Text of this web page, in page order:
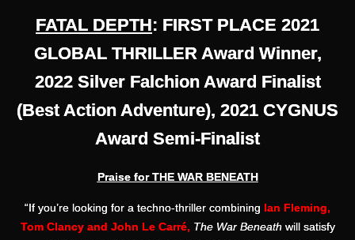
FATAL DEPTH: FIRST PLACE 2021
GLOBAL THRILLER Award Winner,
2022 Silver Falchion Award Finalist
(Best Action Adventure), 2021 CYGNUS
Award Semi-Finalist
Praise for THE WAR BENEATH
“If you’re looking for a techno-thriller combining Ian Fleming,
Tom Clancy and John Le Carré, The War Beneathwill satisfy